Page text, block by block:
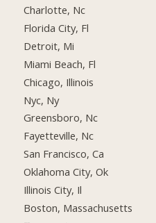
Charlotte, Nc
Florida City, Fl
Detroit, Mi
Miami Beach, Fl
Chicago, Illinois
Nyc, Ny
Greensboro, Nc
Fayetteville, Nc
San Francisco, Ca
Oklahoma City, Ok
Illinois City, Il
Boston, Massachusetts